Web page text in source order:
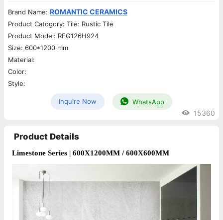
Brand Name: ROMANTIC CERAMICS
Product Catogory: Tile: Rustic Tile
Product Model: RFG126H924
Size: 600*1200 mm
Material:
Color:
Style:
Inquire Now WhatsApp
15360
Product Details
Limestone Series | 600X1200MM / 600X600MM